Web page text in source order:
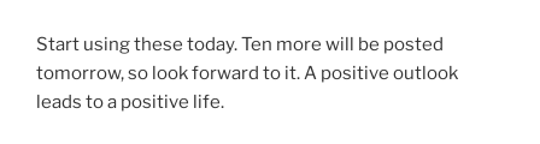
Start using these today. Ten more will be posted
tomorrow, so look forward to it. A positive outlook
leads to a positive life.